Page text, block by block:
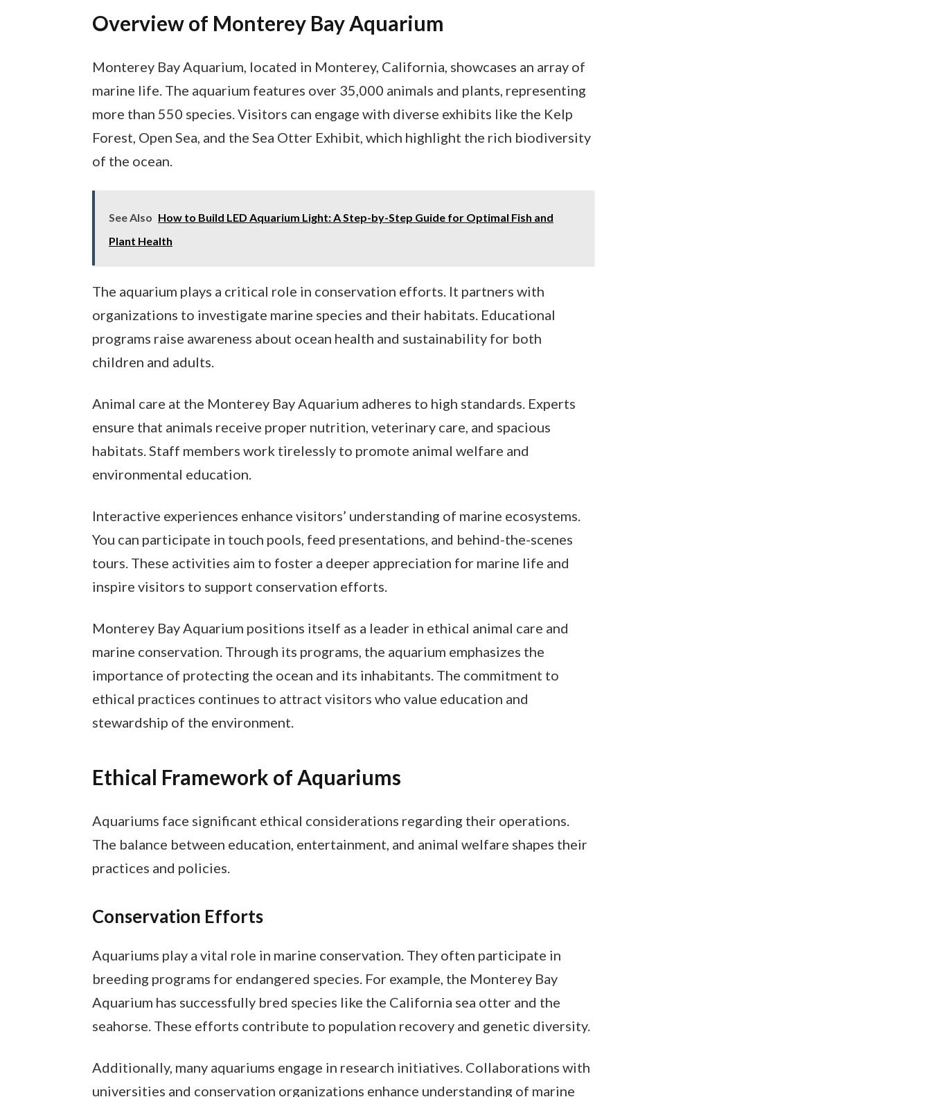
Overview of Monterey Bay Aquarium
Monterey Bay Aquarium, located in Monterey, California, showcases an array of
marine life. The aquarium features over 35,000 animals and plants, representing
more than 550 species. Visitors can engage with diverse exhibits like the Kelp
Forest, Open Sea, and the Sea Otter Exhibit, which highlight the rich biodiversity
of the ocean.
See Also How to Build LED Aquarium Light: A Step-by-Step Guide for Optimal Fish and
Plant Health
The aquarium plays a critical role in conservation efforts. It partners with
organizations to investigate marine species and their habitats. Educational
programs raise awareness about ocean health and sustainability for both
children and adults.
Animal care at the Monterey Bay Aquarium adheres to high standards. Experts
ensure that animals receive proper nutrition, veterinary care, and spacious
habitats. Staff members work tirelessly to promote animal welfare and
environmental education.
Interactive experiences enhance visitors’ understanding of marine ecosystems.
You can participate in touch pools, feed presentations, and behind-the-scenes
tours. These activities aim to foster a deeper appreciation for marine life and
inspire visitors to support conservation efforts.
Monterey Bay Aquarium positions itself as a leader in ethical animal care and
marine conservation. Through its programs, the aquarium emphasizes the
importance of protecting the ocean and its inhabitants. The commitment to
ethical practices continues to attract visitors who value education and
stewardship of the environment.
Ethical Framework of Aquariums
Aquariums face significant ethical considerations regarding their operations.
The balance between education, entertainment, and animal welfare shapes their
practices and policies.
Conservation Efforts
Aquariums play a vital role in marine conservation. They often participate in
breeding programs for endangered species. For example, the Monterey Bay
Aquarium has successfully bred species like the California sea otter and the
seahorse. These efforts contribute to population recovery and genetic diversity.
Additionally, many aquariums engage in research initiatives. Collaborations with
universities and conservation organizations enhance understanding of marine